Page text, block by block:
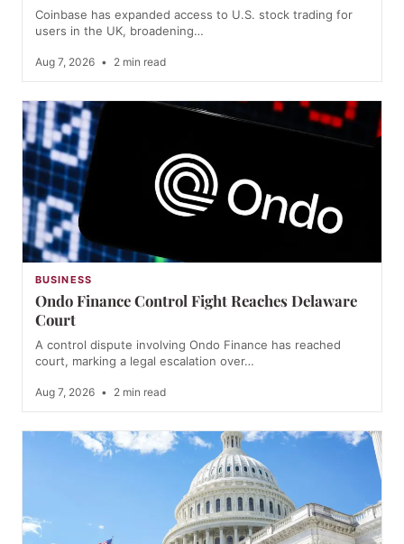
Coinbase has expanded access to U.S. stock trading for
users in the UK, broadening…
Aug 7, 2026 • 2 min read
BUSINESS
Ondo Finance Control Fight Reaches Delaware
Court
A control dispute involving Ondo Finance has reached
court, marking a legal escalation over…
Aug 7, 2026 • 2 min read